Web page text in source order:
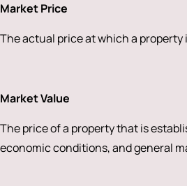
Market Price
The actual price at which a property
Market Value
The price of a property that is
economic conditions, and general